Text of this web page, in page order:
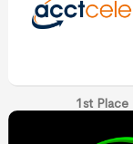
1st Place